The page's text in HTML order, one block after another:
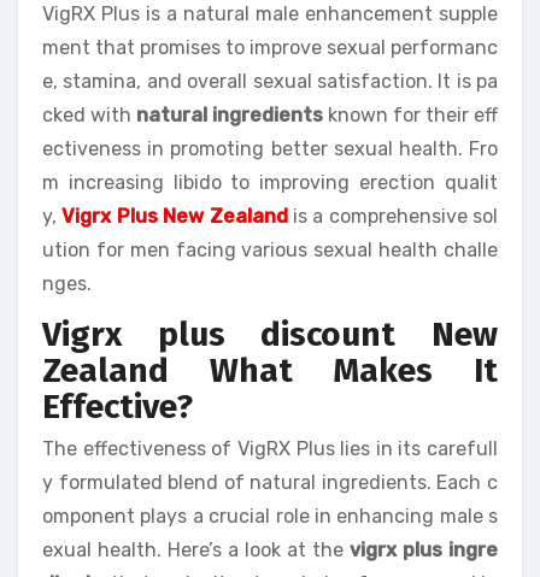
VigRX Plus is a natural male enhancement supple
ment that promises to improve sexual performanc
e, stamina, and overall sexual satisfaction. It is pa
cked with natural ingredients known for their eff
ectiveness in promoting better sexual health. Fro
m increasing libido to improving erection qualit
y,Vigrx Plus New Zealandis a comprehensive sol
ution for men facing various sexual health challe
nges.
Vigrx plus discount New
Zealand What Makes It
Effective?
The effectiveness of VigRX Plus lies in its carefull
y formulated blend of natural ingredients. Each c
omponent plays a crucial role in enhancing male s
exual health. Here’s a look at the vigrx plus ingre